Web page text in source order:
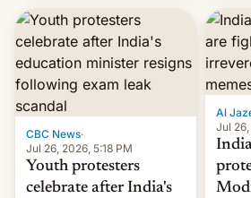
12
CBC News·
Jul 26, 2026, 5:18 PM
Youth protesters
celebrate after India's
Al
Jul